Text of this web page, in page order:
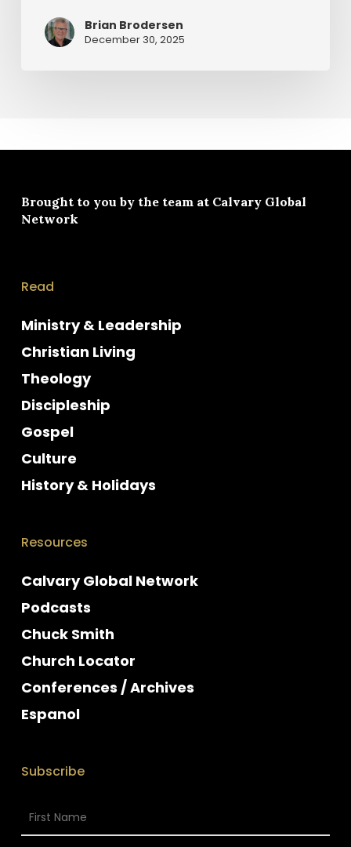
Brian Brodersen
December 30, 2025
Brought to you by the team at Calvary Global
Network
Read
Ministry & Leadership
Christian Living
Theology
Discipleship
Gospel
Culture
History & Holidays
Resources
Calvary Global Network
Podcasts
Chuck Smith
Church Locator
Conferences / Archives
Espanol
Subscribe